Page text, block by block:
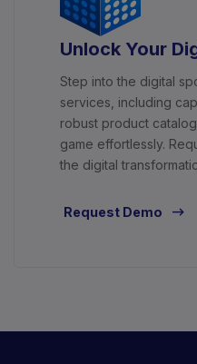
Unlock Your
Step into the digital
services, including
robust product
game effortlessly.
the digital
Request Demo